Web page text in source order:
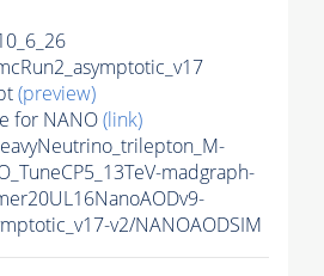
(preview)
for NANO(link)
madgraph-
v2/NANOAODSIM